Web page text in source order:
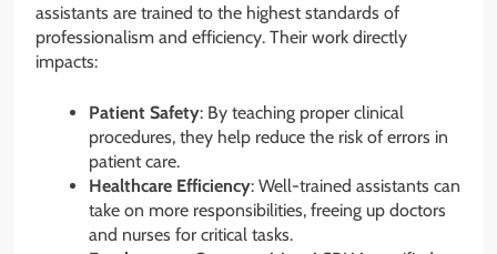
assistants are trained to the highest standards of
professionalism and efficiency. Their work directly
impacts:
Patient Safety: By teaching proper clinical
procedures, they help reduce the risk of errors in
patient care.
Healthcare Efficiency: Well-trained assistants can
take on more responsibilities, freeing up doctors
and nurses for critical tasks.